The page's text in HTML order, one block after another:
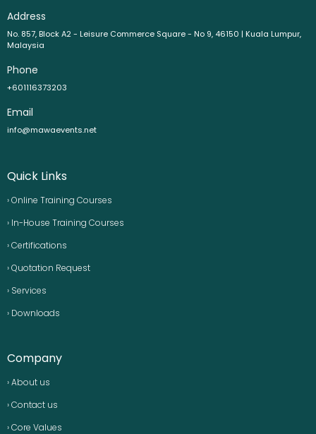
Address
No. 857, Block A2 - Leisure Commerce Square - No 9, 46150 | Kuala Lumpur,
Malaysia
Phone
+601116373203
Email
info@mawaevents.net
Quick Links
› Online Training Courses
› In-House Training Courses
› Certifications
› Quotation Request
› Services
› Downloads
Company
› About us
› Contact us
› Core Values